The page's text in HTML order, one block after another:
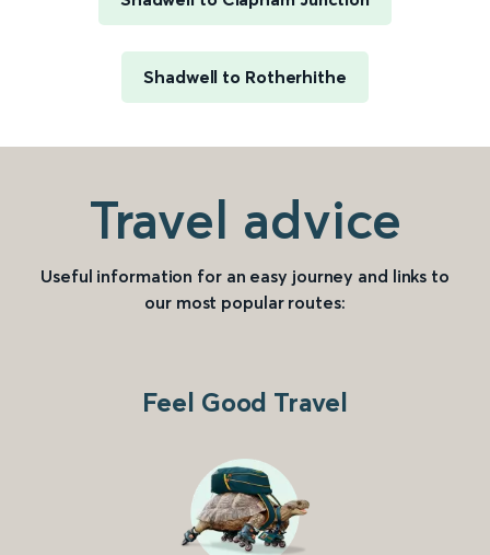
Shadwell to Rotherhithe
Travel advice
Useful information for an easy journey and links to
our most popular routes:
Feel Good Travel